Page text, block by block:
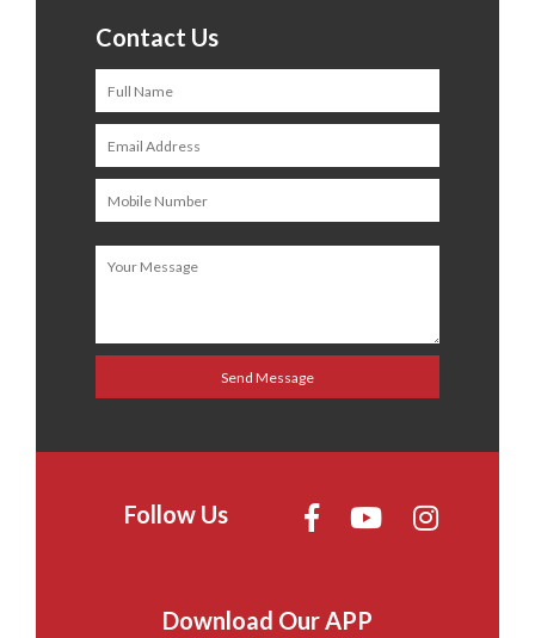
Contact Us
Follow Us
Download Our APP